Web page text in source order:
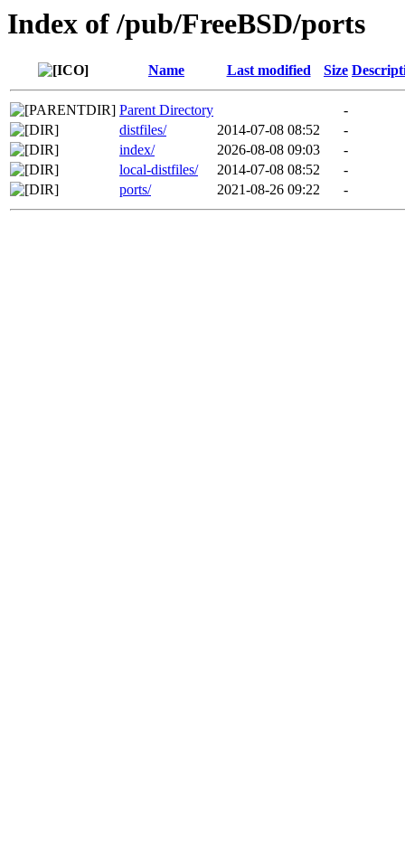
Index of /pub/FreeBSD/ports
Name Last modified Size
Parent Directory
-
distfiles/
2014-07-08 08:52
-
index/
2026-08-08 09:03
-
local-distfiles/
2014-07-08 08:52
-
ports/
2021-08-26 09:22 -